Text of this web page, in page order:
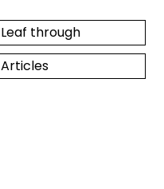
Leaf through
Articles